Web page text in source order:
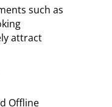
such as
attract
Offline